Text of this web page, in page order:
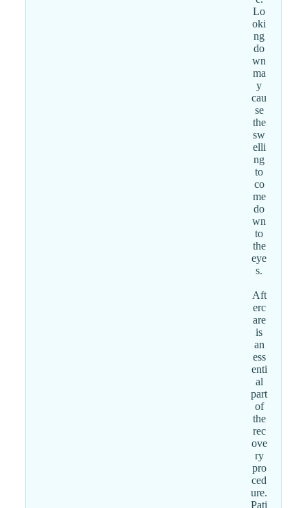
Lo
oki
ng
do
wn
ma
y
cau
se
the
sw
elli
ng
to
co
me
do
wn
to
the
eye
s.
Aft
erc
are
is
an
ess
enti
al
part
of
the
rec
ove
ry
pro
ced
ure.
Pati